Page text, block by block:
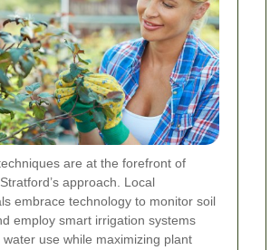
are at the forefront of
approach. Local
embrace technology to monitor soil
employ smart irrigation systems
use while maximizing plant